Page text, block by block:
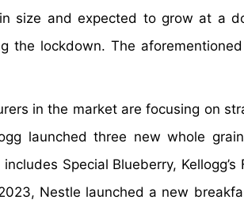
size and expected to grow at a
the lockdown. The
in the market are focusing on
launched three new whole
Special Blueberry,
Nestle launched a new